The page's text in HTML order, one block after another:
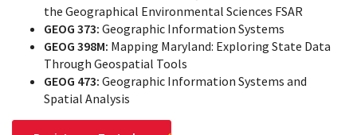
the Geographical Environmental Sciences FSAR
GEOG 373: Geographic Information Systems
GEOG 398M: Mapping Maryland: Exploring State Data
Through Geospatial Tools
GEOG 473: Geographic Information Systems and
Spatial Analysis